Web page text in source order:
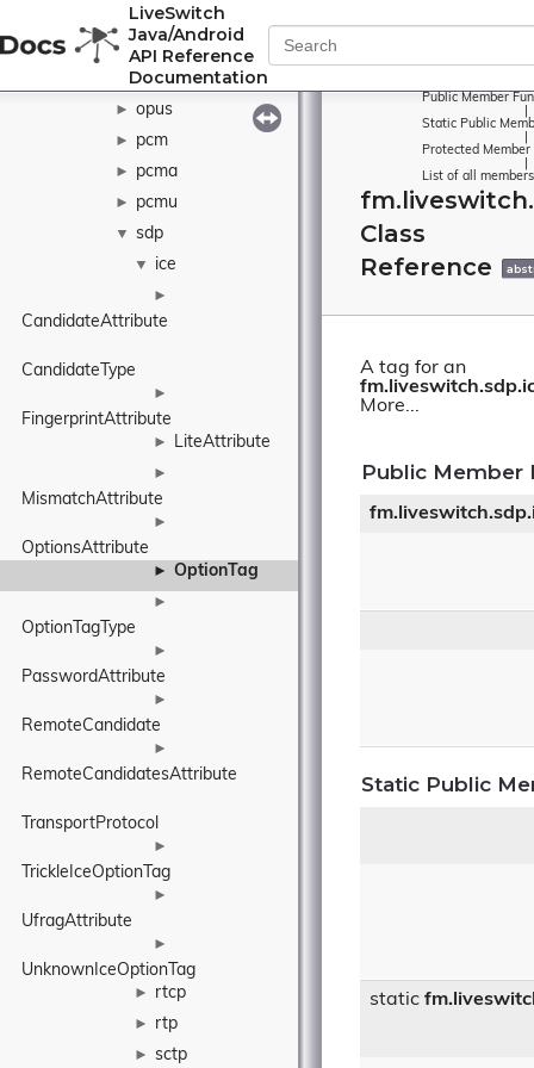
LiveSwitch
Java/Android
API Reference
Documentation
metrics
► ogg
openh264
► opus
► pcm
► pcma
► pcmu
▼ sdp
▼ ice
►
CandidateAttribute
CandidateType
►
FingerprintAttribute
► LiteAttribute
►
MismatchAttribute
►
OptionsAttribute
► OptionTag
►
OptionTagType
►
PasswordAttribute
►
RemoteCandidate
►
RemoteCandidatesAttribute
TransportProtocol
►
TrickleIceOptionTag
►
UfragAttribute
►
UnknownIceOptionTag
► rtcp
► rtp
►
sctp
Public Member
Static Public
Protected Member
List of all members
Class
Reference
A tag for an
More...
Public Member
Static Public
static